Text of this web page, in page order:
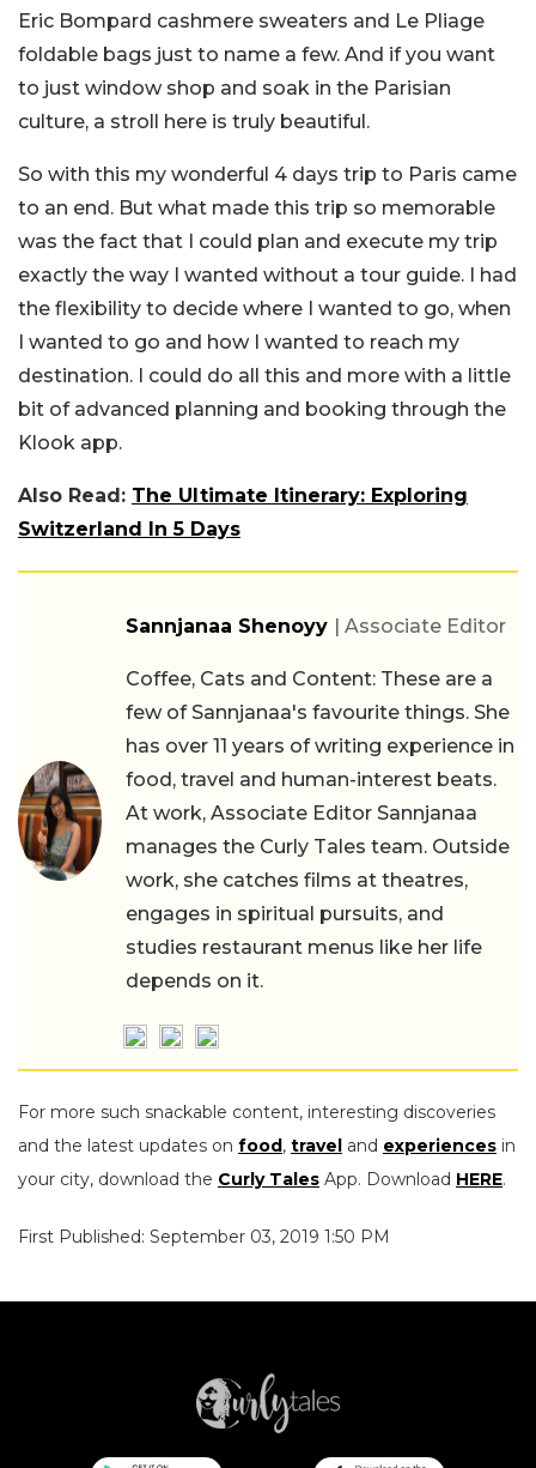
Eric Bompard cashmere sweaters and Le Pliage
foldable bags just to name a few. And if you want
to just window shop and soak in the Parisian
culture, a stroll here is truly beautiful.
So with this my wonderful 4 days trip to Paris came
to an end. But what made this trip so memorable
was the fact that I could plan and execute my trip
exactly the way I wanted without a tour guide. I had
the flexibility to decide where I wanted to go, when
I wanted to go and how I wanted to reach my
destination. I could do all this and more with a little
bit of advanced planning and booking through the
Klook app.
Also Read: The Ultimate Itinerary: Exploring
Switzerland In 5 Days
Sannjanaa Shenoyy | Associate Editor
Coffee, Cats and Content: These are a
few of Sannjanaa's favourite things. She
has over 11 years of writing experience in
food, travel and human-interest beats.
At work, Associate Editor Sannjanaa
manages the Curly Tales team. Outside
work, she catches films at theatres,
engages in spiritual pursuits, and
studies restaurant menus like her life
depends on it.
For more such snackable content, interesting discoveries
and the latest updates on food , travel and experiences in
your city, download the Curly Tales App. Download HERE.
First Published: September 03, 2019 1:50 PM